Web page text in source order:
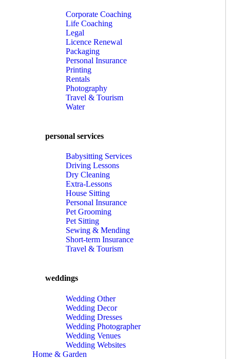
Corporate Coaching
Life Coaching
Legal
Licence Renewal
Packaging
Personal Insurance
Printing
Rentals
Photography
Travel & Tourism
Water
personal services
Babysitting Services
Driving Lessons
Dry Cleaning
Extra-Lessons
House Sitting
Personal Insurance
Pet Grooming
Pet Sitting
Sewing & Mending
Short-term Insurance
Travel & Tourism
weddings
Wedding Other
Wedding Decor
Wedding Dresses
Wedding Photographer
Wedding Venues
Wedding Websites
Home & Garden